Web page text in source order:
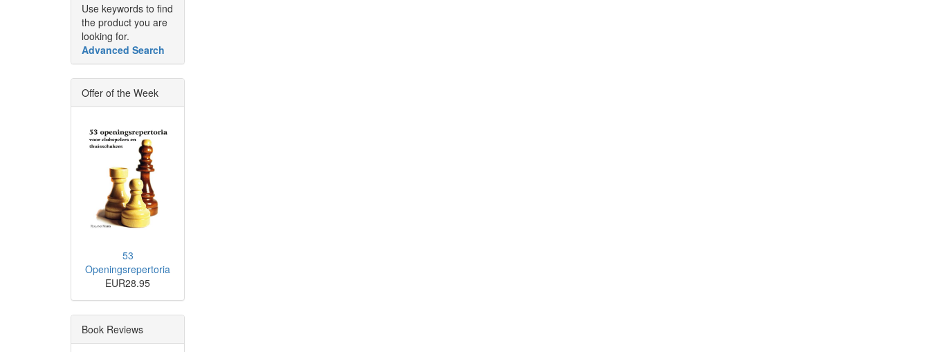
Use keywords to find
the product you are
looking for.
Advanced Search
Offer of the Week
53
Openingsrepertoria
EUR28.95
Book Reviews